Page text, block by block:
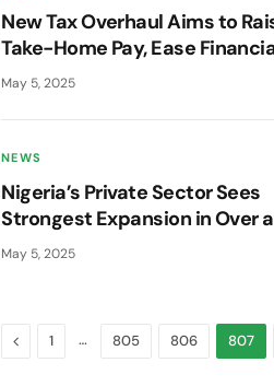
Moove
Status as
Expands
Vehicle
New Tax Overhaul Aims to
Take-Home Pay, Ease
Pressure – FG
May 5, 2025
NEWS
Nigeria’s Private Sector Sees
Strongest Expansion in Over a
Year – PMI Report
May 5, 2025
Previous
1 … 805 806 807